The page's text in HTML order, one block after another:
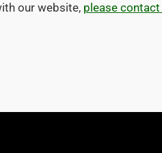
our website, please contact